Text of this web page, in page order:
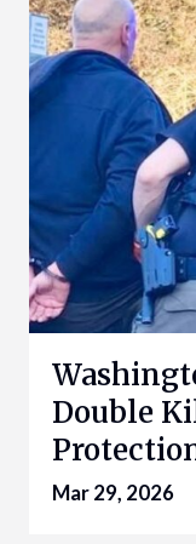
Double
Mar 29, 2026